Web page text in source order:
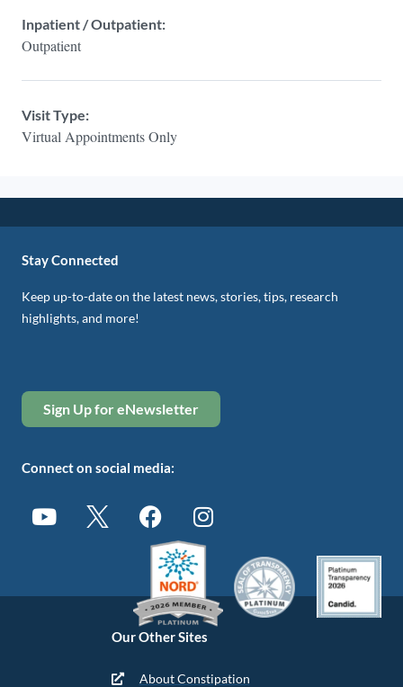
Inpatient / Outpatient:
Outpatient
Visit Type:
Virtual Appointments Only
Our Other Sites
About Constipation
Stay Connected
Keep up-to-date on the latest news, stories, tips, research
highlights, and more!
Sign Up for eNewsletter
Connect on social media: